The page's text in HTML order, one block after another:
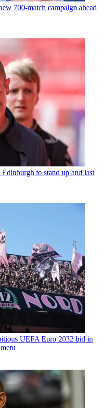
700-match campaign ahead
to stand up and last
UEFA Euro 2032 bid in